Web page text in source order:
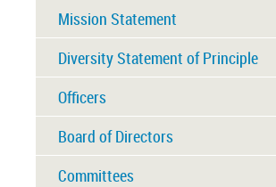
Mission Statement
Diversity Statement of Principle
Officers
Board of Directors
Committees